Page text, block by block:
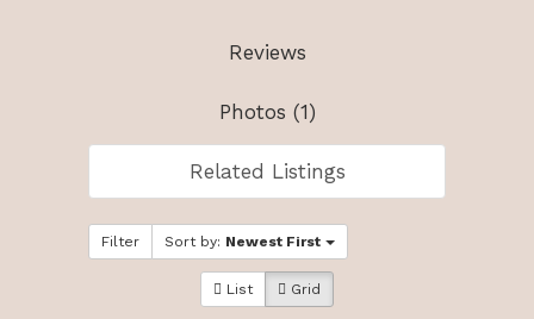
Reviews
Photos (1)
Related Listings
Filter Sort by: Newest First
List Grid